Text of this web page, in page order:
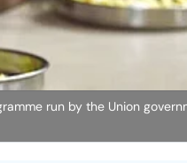
run by the Union